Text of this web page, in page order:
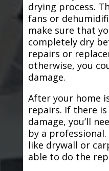
drying process.
fans or
make sure that
completely dry
repairs or
otherwise, you
damage.
After your home
repairs. If there
damage, you’ll
by a
like drywall or
able to do the